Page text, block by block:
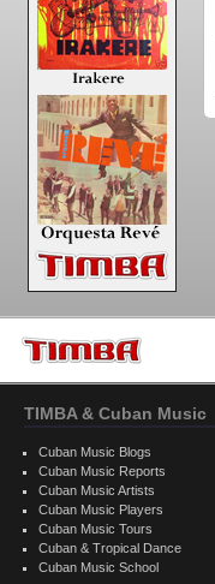
TIMBA & Cuban Music
Cuban Music Blogs
Cuban Music Reports
Cuban Music Artists
Cuban Music Players
Cuban Music Tours
Cuban & Tropical Dance
Cuban Music School